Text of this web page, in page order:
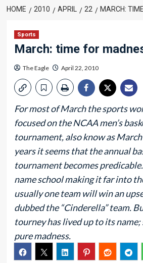
HOME 2010 APRIL 22 MARCH:
Sports
March: time for
The Eagle April 22, 2010
For most of March the sports
focused on the NCAA men’s
tournament, also know as
years it seems that the annual
tournament becomes
name school making it far into
usually one team will win an
dubbed the “Cinderella” team.
tourney has lived up to its name;
pure madness.